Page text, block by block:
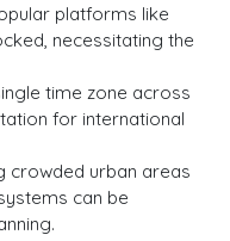
platforms like
necessitating the
time zone across
for international
crowded urban areas
can be